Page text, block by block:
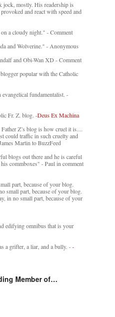
jock, mostly. His readership is
and react with speed and
a cloudy night." - Comment
and Wolverine." - Anonymous
and Obi-Wan XD - Comment
popular with the Catholic
fundamentalist. -
Fr. Z. blog. -Deus Ex Machina
Z’s blog is how cruel it is....
could traffic in such cruelty and
Martin to BuzzFeed
blogs out there and he is careful
commboxes" - Paul in comment
part, because of your blog.
small part, because of your blog.
in no small part, because of your
edifying omnibus that is your
a grifter, a liar, and a bully. --
Member of…